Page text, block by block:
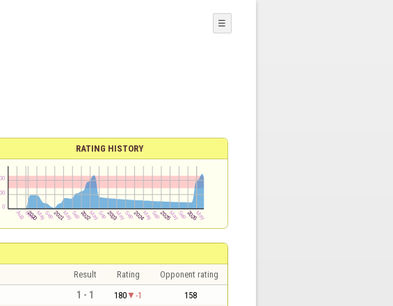
☰
RATING HISTORY
Result Rating Opponent rating
1 - 1 180 -1 158